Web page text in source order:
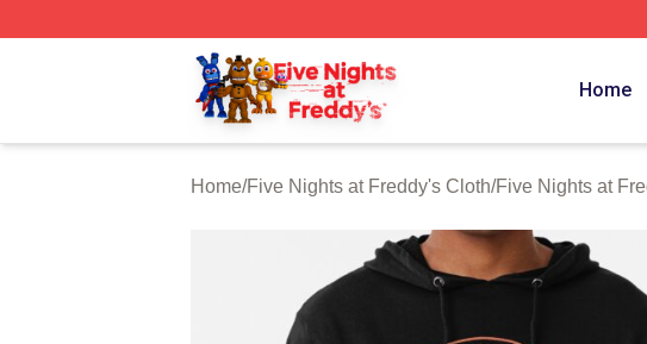
FNAF Store - Official FNAF Merchandise Shop
Home
Home/Five Nights at Freddy's Cloth/Five Nights at